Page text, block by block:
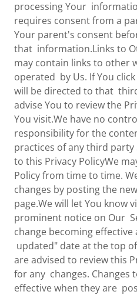
processing Your
requires consent from a
Your parent's consent
that information.Links to
may contain links to other
operated by Us. If You
will be directed to that
advise You to review the
You visit.We have no
responsibility for the
practices of any third party
to this Privacy PolicyWe
Policy from time to time.
changes by posting the
page.We will let You know
prominent notice on Our
change becoming
updated" date at the top
are advised to review this
for any changes. Changes
effective when they are